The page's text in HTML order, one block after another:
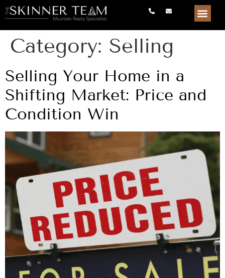
Category: Selling
Selling Your Home in a
Shifting Market: Price and
Condition Win